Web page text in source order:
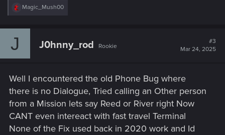
R
c
Magic_Mush00
J J0hnny_rod Rookie
#3
Mar 24, 2025
Well I encountered the old Phone Bug where
there is no Dialogue, Tried calling an Other person
from a Mission lets say Reed or River right Now
CANT even intereact with fast travel Terminal
None of the Fix used back in 2020 work and Id